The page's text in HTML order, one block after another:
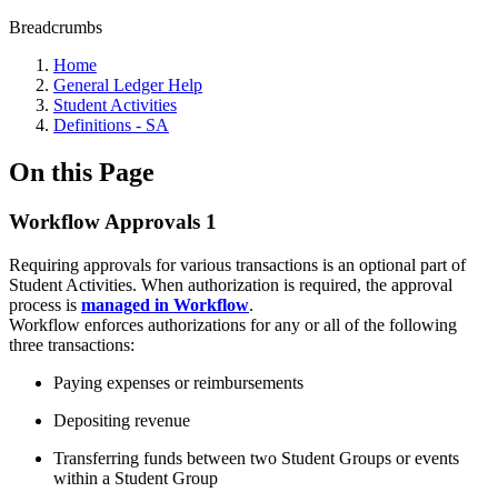
Breadcrumbs
Home
General Ledger Help
Student Activities
Definitions - SA
On this Page
Workflow Approvals 1
Requiring approvals for various transactions is an optional part of
Student Activities. When authorization is required, the approval
process is managed in Workflow.
Workflow enforces authorizations for any or all of the following
three transactions:
Paying expenses or reimbursements
Depositing revenue
Transferring funds between two Student Groups or events
within a Student Group